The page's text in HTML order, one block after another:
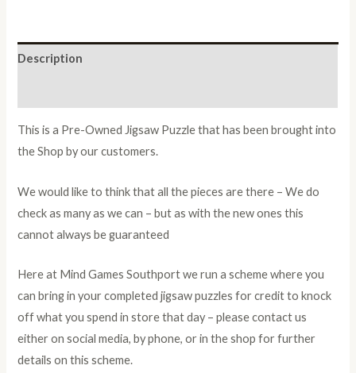
Description
This is a Pre-Owned Jigsaw Puzzle that has been brought into
the Shop by our customers.
We would like to think that all the pieces are there – We do
check as many as we can – but as with the new ones this
cannot always be guaranteed
Here at Mind Games Southport we run a scheme where you
can bring in your completed jigsaw puzzles for credit to knock
off what you spend in store that day – please contact us
either on social media, by phone, or in the shop for further
details on this scheme.